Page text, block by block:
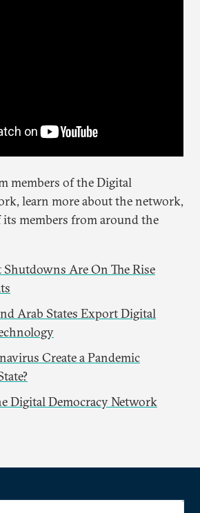
members of the Digital
learn more about the network,
its members from around the
Are On The Rise
Arab States Export Digital
Create a Pandemic
Digital Democracy Network